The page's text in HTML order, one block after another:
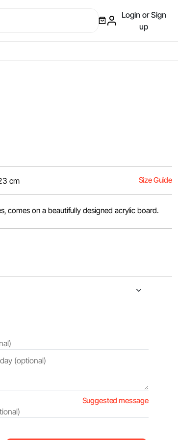
Login or Sign
up
cm Size Guide
comes on a beautifully designed acrylic board.
Suggested message